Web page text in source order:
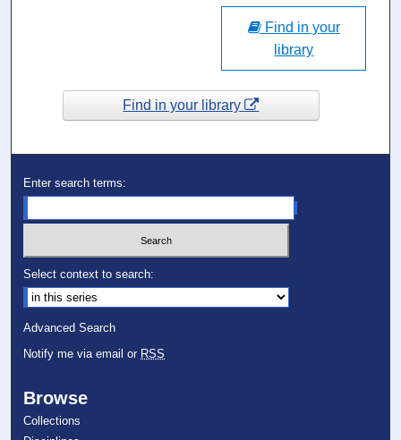
Find in your
library
Find in your library
Enter search terms:
Select context to search:
Advanced Search
Notify me via email or RSS
Browse
Collections